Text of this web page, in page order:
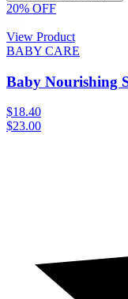
20% OFF
View Product
BABY CARE
Baby Nourishing
$18.40
$23.00